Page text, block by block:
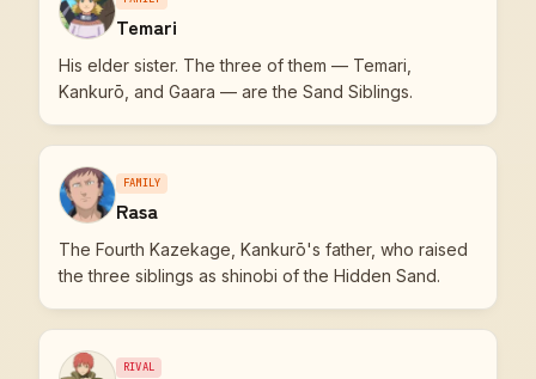
Temari
His elder sister. The three of them — Temari,
Kankurō, and Gaara — are the Sand Siblings.
FAMILY
Rasa
The Fourth Kazekage, Kankurō's father, who raised
the three siblings as shinobi of the Hidden Sand.
RIVAL